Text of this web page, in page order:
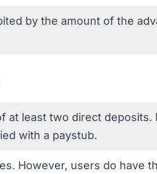
by the amount of the
at least two direct deposits.
with a paystub.
However, users do have